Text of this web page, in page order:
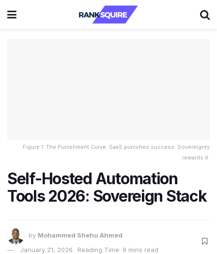
Figure 1: The Punishment Curve. SaaS punishes success. Sovereignty
rewards it.
Self-Hosted Automation
Tools 2026: Sovereign Stack
by Mohammed Shehu Ahmed
January 21, 2026
Reading Time: 9 mins read